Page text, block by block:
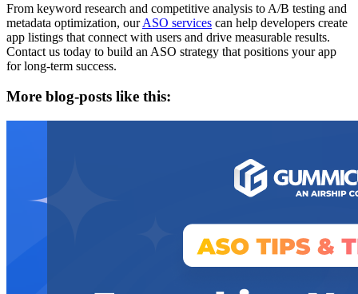
From keyword research and competitive analysis to A/B testing and
metadata optimization, ourASO services can help developers create
app listings that connect with users and drive measurable results.
Contact us today to build an ASO strategy that positions your app
for long-term success.
More blog-posts like this: